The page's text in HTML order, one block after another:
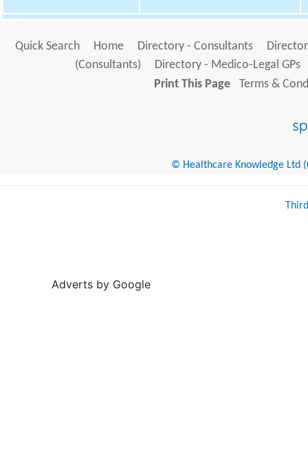
Quick Search Home Directory - Consultants
(Consultants)
Directory - Medico-Legal GPs
Print This Page
Terms &
© Healthcare Knowledge Ltd
Adverts by Google